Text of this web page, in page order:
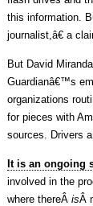
this information.
journalist,â€ a
But David
Guardianâ€™s
organizations
for pieces with
sources. Drivers
It is an ongoing
involved in the
where thereÂ isÂ